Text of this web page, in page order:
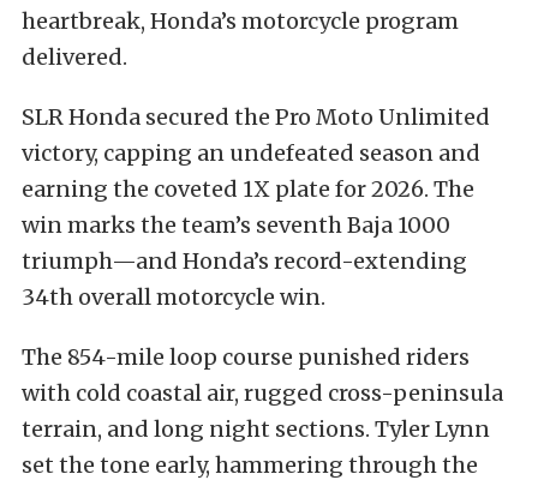
heartbreak, Honda’s motorcycle program
delivered.
SLR Honda secured the Pro Moto Unlimited
victory, capping an undefeated season and
earning the coveted 1X plate for 2026. The
win marks the team’s seventh Baja 1000
triumph—and Honda’s record-extending
34th overall motorcycle win.
The 854-mile loop course punished riders
with cold coastal air, rugged cross-peninsula
terrain, and long night sections. Tyler Lynn
set the tone early, hammering through the